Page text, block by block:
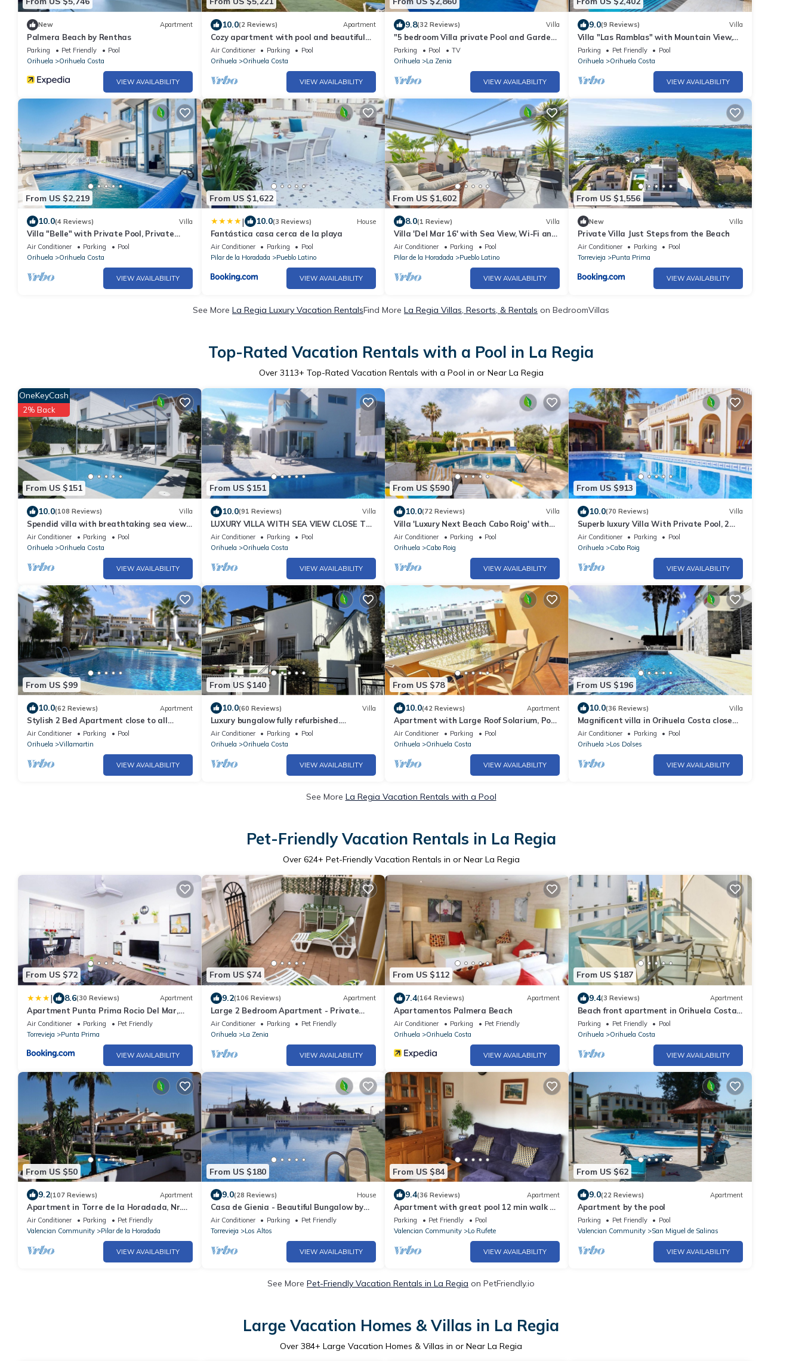
New Apartment
Palmera Beach by Renthas
Parking Pet Friendly
Pool
Orihuela
Orihuela Costa
VIEW AVAILABILITY
10.0(2 Reviews) Apartment
Cozy apartment with pool and beautiful
views in quiet secure area
Air Conditioner Parking
Pool
Orihuela
Orihuela Costa
VIEW AVAILABILITY
9.8(32 Reviews) Villa
"5 bedroom Villa private Pool and Garden"
close to the Sea with Pool & Wi-Fi
Parking Pool
TV
Orihuela
La Zenia
VIEW AVAILABILITY
9.0(9 Reviews) Villa
Villa "Las Ramblas" with Mountain View,
Private Pool & Wi-Fi
Parking Pet Friendly
Pool
Orihuela
Orihuela Costa
VIEW AVAILABILITY
From US $2,219
10.0(4 Reviews) Villa
Villa "Belle" with Private Pool, Private
Terrace and Wi-Fi
Air Conditioner Parking
Pool
Orihuela
Orihuela Costa
VIEW AVAILABILITY
From US $1,622
| 10.0(3 Reviews) House
Fantástica casa cerca de la playa
Air Conditioner Parking
Pool
Pilar de la Horadada
Pueblo Latino
VIEW AVAILABILITY
From US $1,602
8.0(1 Review) Villa
Villa 'Del Mar 16' with Sea View, Wi-Fi and
Air Conditioning
Air Conditioner Parking
Pool
Pilar de la Horadada
Pueblo Latino
VIEW AVAILABILITY
From US $1,556
New Villa
Private Villa Just Steps from the Beach
Air Conditioner Parking
Pool
Torrevieja
Punta Prima
VIEW AVAILABILITY
See More La Regia Luxury Vacation RentalsFind More La Regia Villas, Resorts, & Rentals on BedroomVillas
Top-Rated Vacation Rentals with a Pool in La Regia
Over 3113+ Top-Rated Vacation Rentals with a Pool in or Near La Regia
From US $151
OneKeyCash
2% Back
10.0(108 Reviews) Villa
Spendid villa with breathtaking sea view
close to beaches and golf courses
Air Conditioner Parking
Pool
Orihuela
Orihuela Costa
VIEW AVAILABILITY
From US $151
10.0(91 Reviews) Villa
LUXURY VILLA WITH SEA VIEW CLOSE TO
BEACHES AND GOLF COURSES
Air Conditioner Parking
Pool
Orihuela
Orihuela Costa
VIEW AVAILABILITY
From US $590
10.0(72 Reviews) Villa
Villa 'Luxury Next Beach Cabo Roig' with
Private Pool, Wi-Fi and Air Conditioning
Air Conditioner Parking
Pool
Orihuela
Cabo Roig
VIEW AVAILABILITY
From US $913
10.0(70 Reviews) Villa
Superb luxury Villa With Private Pool, 2
Minute Walk to sandy Blue Flag beach.
Air Conditioner Parking
Pool
Orihuela
Cabo Roig
VIEW AVAILABILITY
From US $99
10.0(62 Reviews) Apartment
Stylish 2 Bed Apartment close to all
amenities for winter & summer sunshine
Air Conditioner Parking
Pool
Orihuela
Villamartin
VIEW AVAILABILITY
From US $140
10.0(60 Reviews) Villa
Luxury bungalow fully refurbished.
Discounts available for April and May
dates.
Air Conditioner Parking
Pool
Orihuela
Orihuela Costa
VIEW AVAILABILITY
From US $78
10.0(42 Reviews) Apartment
Apartment with Large Roof Solarium, Pool,
Garden, Barbecue, A/C & Wi-Fi
Air Conditioner Parking
Pool
Orihuela
Orihuela Costa
VIEW AVAILABILITY
From US $196
10.0(36 Reviews) Villa
Magnificent villa in Orihuela Costa close
to everything with heated pool*
Air Conditioner Parking
Pool
Orihuela
Los Dolses
VIEW AVAILABILITY
See More La Regia Vacation Rentals with a Pool
Pet-Friendly Vacation Rentals in La Regia
Over 624+ Pet-Friendly Vacation Rentals in or Near La Regia
From US $72
| 8.6(30 Reviews) Apartment
Apartment Punta Prima Rocio Del Mar,
Torrevieja, Calle Arrecife
Air Conditioner Parking
Pet Friendly
Torrevieja
Punta Prima
VIEW AVAILABILITY
From US $74
9.2(106 Reviews) Apartment
Large 2 Bedroom Apartment - Private
Garden- 10 Min from La Zenia
Beach/Boulevard
Air Conditioner Parking
Pet Friendly
Orihuela
La Zenia
VIEW AVAILABILITY
From US $112
7.4(164 Reviews) Apartment
Apartamentos Palmera Beach
Air Conditioner Parking
Pet Friendly
Orihuela
Orihuela Costa
VIEW AVAILABILITY
From US $187
9.4(3 Reviews) Apartment
Beach front apartment in Orihuela Costa
with WiFi
Parking Pet Friendly
Pool
Orihuela
Orihuela Costa
VIEW AVAILABILITY
From US $50
9.2(107 Reviews) Apartment
Apartment in Torre de la Horadada, Nr.
Torrevieja, Costa Blanca South, Spain
Air Conditioner Parking
Pet Friendly
Valencian Community
Pilar de la Horadada
VIEW AVAILABILITY
From US $180
9.0(28 Reviews) House
Casa de Gienia - Beautiful Bungalow by
the pool in Los Altos, Torrevieja
Air Conditioner Parking
Pet Friendly
Torrevieja
Los Altos
VIEW AVAILABILITY
From US $84
9.4(36 Reviews) Apartment
Apartment with great pool 12 min walk to
Villamartin Plaza
Parking Pet Friendly
Pool
Valencian Community
Lo Rufete
VIEW AVAILABILITY
From US $62
9.0(22 Reviews) Apartment
Apartment by the pool
Parking Pet Friendly
Pool
Valencian Community
San Miguel de Salinas
VIEW AVAILABILITY
See More Pet-Friendly Vacation Rentals in La Regia on PetFriendly.io
Large Vacation Homes & Villas in La Regia
Over 384+ Large Vacation Homes & Villas in or Near La Regia